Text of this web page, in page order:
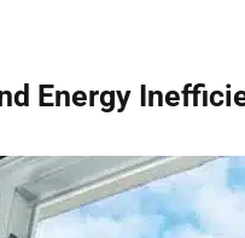
Energy